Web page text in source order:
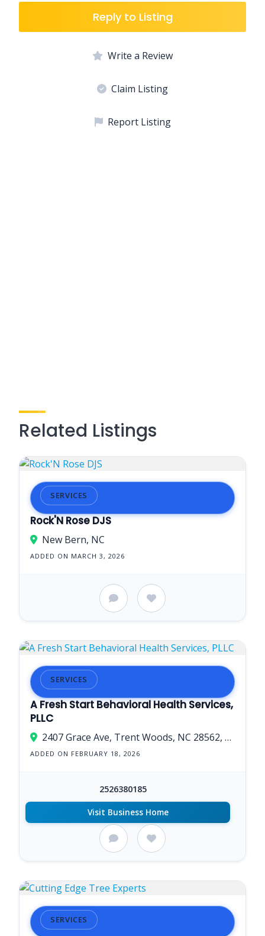
Reply to Listing
Write a Review
Claim Listing
Report Listing
Related Listings
SERVICES
Rock'N Rose DJS
New Bern, NC
ADDED ON MARCH 3, 2026
SERVICES
A Fresh Start Behavioral Health Services,
PLLC
2407 Grace Ave, Trent Woods, NC 28562, USA
ADDED ON FEBRUARY 18, 2026
2526380185
Visit Business Home
SERVICES